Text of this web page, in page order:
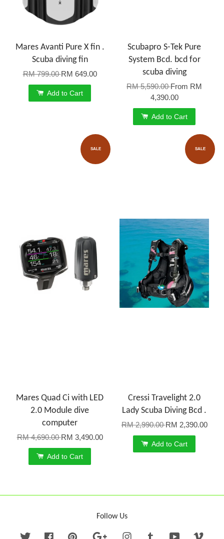
Mares Avanti Pure X fin .
Scuba diving fin
RM 799.00RM 649.00
Add to Cart
Scubapro S-Tek Pure
System Bcd. bcd for
scuba diving
RM 5,590.00From RM
4,390.00
Add to Cart
SALE
Mares Quad Ci with LED
2.0 Module dive
computer
RM 4,690.00RM 3,490.00
Add to Cart
SALE
Cressi Travelight 2.0
Lady Scuba Diving Bcd .
RM 2,990.00RM 2,390.00
Add to Cart
Follow Us
Twitter FacebookPinterest Google InstagramTumblr YouTube